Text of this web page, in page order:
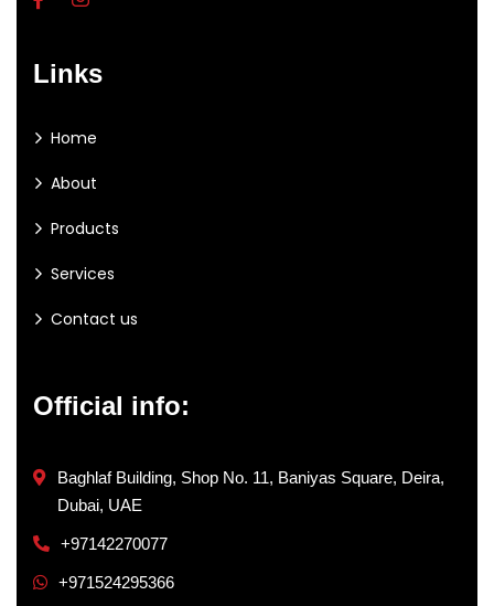
Links
Home
About
Products
Services
Contact us
Official info:
Baghlaf Building, Shop No. 11, Baniyas Square, Deira,
Dubai, UAE
+97142270077
+971524295366